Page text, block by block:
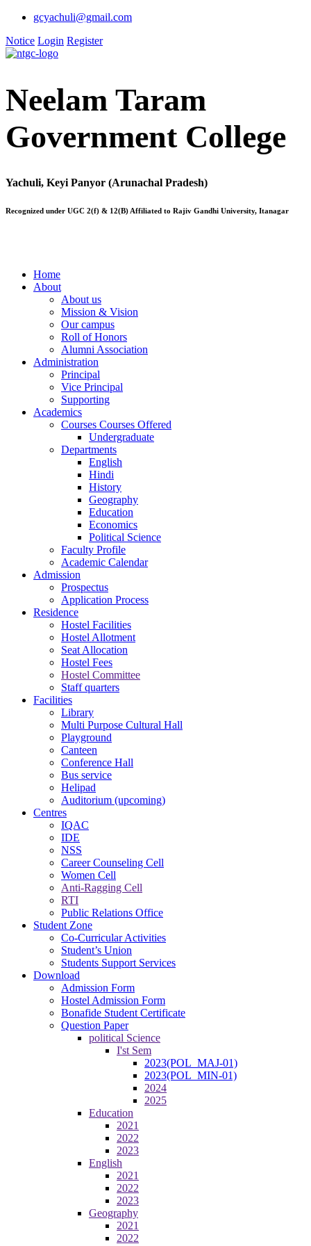
gcyachuli@gmail.com
Notice Login Register
Neelam Taram
Government College
Yachuli, Keyi Panyor (Arunachal Pradesh)
Recognized under UGC 2(f) & 12(B) Affiliated to Rajiv Gandhi University, Itanagar
Home
About
About us
Mission & Vision
Our campus
Roll of Honors
Alumni Association
Administration
Principal
Vice Principal
Supporting
Academics
Courses Courses Offered
Undergraduate
Departments
English
Hindi
History
Geography
Education
Economics
Political Science
Faculty Profile
Academic Calendar
Admission
Prospectus
Application Process
Residence
Hostel Facilities
Hostel Allotment
Seat Allocation
Hostel Fees
Hostel Committee
Staff quarters
Facilities
Library
Multi Purpose Cultural Hall
Playground
Canteen
Conference Hall
Bus service
Helipad
Auditorium (upcoming)
Centres
IQAC
IDE
NSS
Career Counseling Cell
Women Cell
Anti-Ragging Cell
RTI
Public Relations Office
Student Zone
Co-Curricular Activities
Student’s Union
Students Support Services
Download
Admission Form
Hostel Admission Form
Bonafide Student Certificate
Question Paper
political Science
I'st Sem
2023(POL_MAJ-01)
2023(POL_MIN-01)
2024
2025
Education
2021
2022
2023
English
2021
2022
2023
Geography
2021
2022